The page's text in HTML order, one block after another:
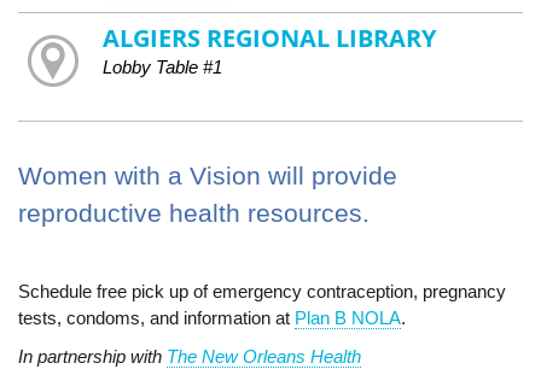
ALGIERS REGIONAL LIBRARY
Lobby Table #1
Women with a Vision will provide
reproductive health resources.
Schedule free pick up of emergency contraception, pregnancy
tests, condoms, and information at Plan B NOLA.
In partnership with The New Orleans Health